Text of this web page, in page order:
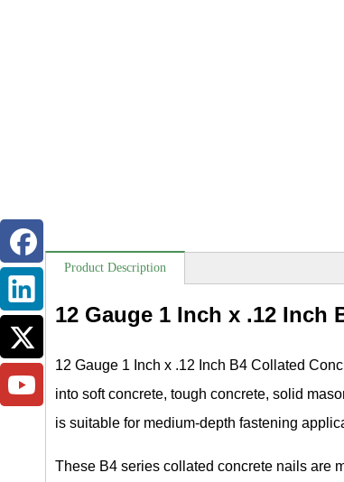
Product Description
12 Gauge 1 Inch x .12 Inch
12 Gauge 1 Inch x .12 Inch B4 Collated
into soft concrete, tough concrete, solid
is suitable for medium-depth fastening
These B4 series collated concrete nails are